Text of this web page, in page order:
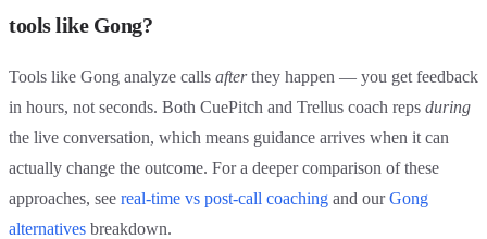
tools like Gong?
Tools like Gong analyze calls afterthey happen — you get feedback
in hours, not seconds. Both CuePitch and Trellus coach reps during
the live conversation, which means guidance arrives when it can
actually change the outcome. For a deeper comparison of these
approaches, see real-time vs post-call coaching and our Gong
alternatives breakdown.